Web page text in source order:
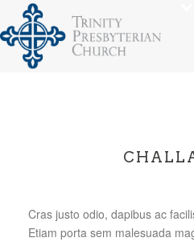
Cras justo odio, dapibus ac
Etiam porta sem malesuada